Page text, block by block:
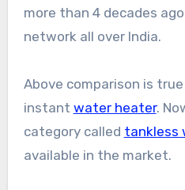
more than 4 decades
network all over India.
Above comparison is
instant water heater.
category called tankless
available in the market.